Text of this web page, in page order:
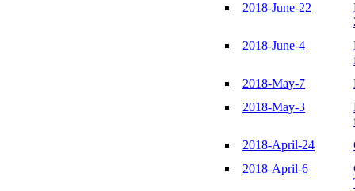
2018-June-22
2018-June-4
2018-May-7
2018-May-3
2018-April-24
2018-April-6